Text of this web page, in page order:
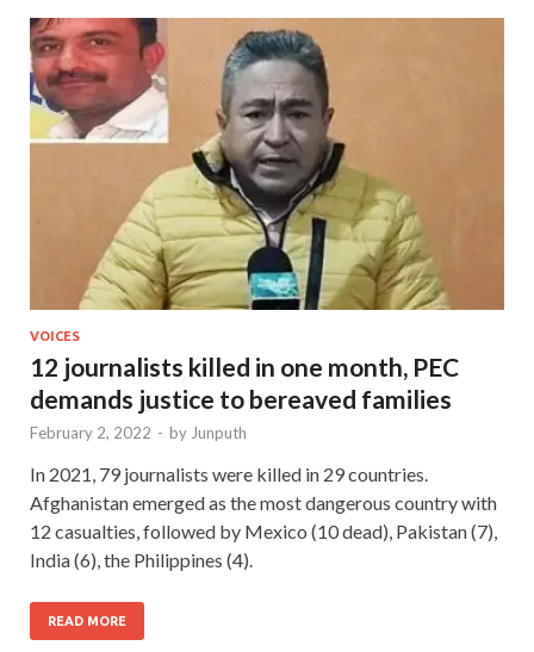
VOICES
12 journalists killed in one month, PEC
demands justice to bereaved families
February 2, 2022 - by Junputh
In 2021, 79 journalists were killed in 29 countries.
Afghanistan emerged as the most dangerous country with
12 casualties, followed by Mexico (10 dead), Pakistan (7),
India (6), the Philippines (4).
READ MORE